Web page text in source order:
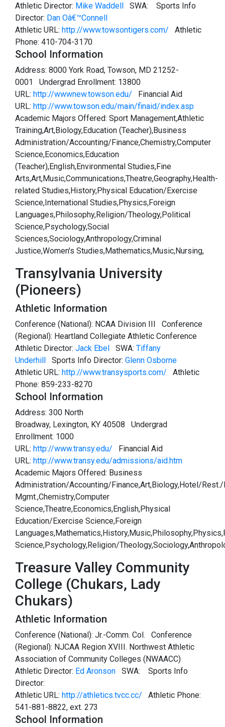
Athletic Director: Mike Waddell SWA:
Sports Info
Director: Dan Oâ€™Connell
Athletic URL: http://www.towsontigers.com/ Athletic
Phone: 410-704-3170
School Information
Address: 8000 York Road, Towson, MD 21252-
0001 Undergrad Enrollment: 13800
URL: http://wwwnew.towson.edu/ Financial Aid
URL: http://www.towson.edu/main/finaid/index.asp
Academic Majors Offered: Sport Management,Athletic
Training,Art,Biology,Education (Teacher),Business
Administration/Accounting/Finance,Chemistry,Computer
Science,Economics,Education
(Teacher),English,Environmental Studies,Fine
Arts,Art,Music,Communications,Theatre,Geography,Health-
related Studies,History,Physical Education/Exercise
Science,International Studies,Physics,Foreign
Languages,Philosophy,Religion/Theology,Political
Science,Psychology,Social
Sciences,Sociology,Anthropology,Criminal
Justice,Women's Studies,Mathematics,Music,Nursing,
Transylvania University
(Pioneers)
Athletic Information
Conference (National): NCAA Division III Conference
(Regional): Heartland Collegiate Athletic Conference
Athletic Director: Jack Ebel SWA: Tiffany
Underhill
Sports Info Director: Glenn Osborne
Athletic URL: http://www.transysports.com/ Athletic
Phone: 859-233-8270
School Information
Address: 300 North
Broadway, Lexington, KY 40508 Undergrad
Enrollment: 1000
URL: http://www.transy.edu/ Financial Aid
URL: http://www.transy.edu/admissions/aid.htm
Academic Majors Offered: Business
Administration/Accounting/Finance,Art,Biology,Hotel/
Mgmt.,Chemistry,Computer
Science,Theatre,Economics,English,Physical
Education/Exercise Science,Foreign
Science,Psychology,Religion/
Treasure Valley Community
College (Chukars, Lady
Chukars)
Athletic Information
Conference (National): Jr.-Comm. Col. Conference
(Regional): NJCAA Region XVIII. Northwest Athletic
Association of Community Colleges (NWAACC)
Athletic Director: Ed Aronson SWA:
Sports Info
Director:
Athletic URL: http://athletics.tvcc.cc/ Athletic Phone:
541-881-8822, ext. 273
School Information